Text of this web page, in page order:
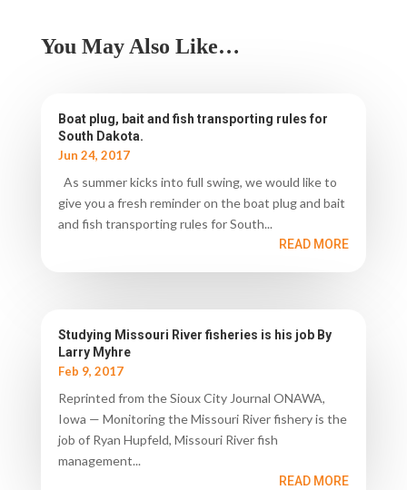
You May Also Like…
Boat plug, bait and fish transporting rules for
South Dakota.
Jun 24, 2017
As summer kicks into full swing, we would like to
give you a fresh reminder on the boat plug and bait
and fish transporting rules for South...
READ MORE
Studying Missouri River fisheries is his job By
Larry Myhre
Feb 9, 2017
Reprinted from the Sioux City Journal ONAWA,
Iowa — Monitoring the Missouri River fishery is the
job of Ryan Hupfeld, Missouri River fish
management...
READ MORE